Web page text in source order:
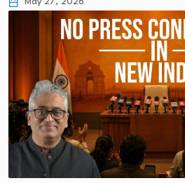
May 27, 2026